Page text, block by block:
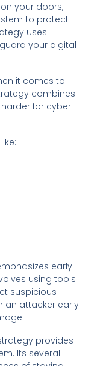
your doors,
to protect
uses
your digital
it comes to
combines
for cyber
early
using tools
suspicious
an attacker early
provides
Its several